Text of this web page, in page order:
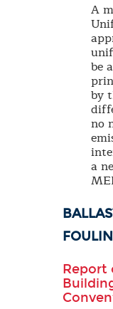
A
be
by
no
a
Report